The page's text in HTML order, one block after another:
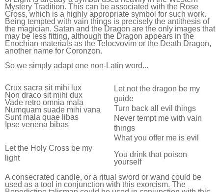
Mystery Tradition. This can be associated with the Rose
Cross, which is a highly appropriate symbol for such work.
Being tempted with vain things is precisely the antithesis of
the magician. Satan and the Dragon are the only images that
may be less fitting, although the Dragon appears in the
Enochian materials as the Telocvovim or the Death Dragon,
another name for Coronzon.
So we simply adapt one non-Latin word...
Crux sacra sit mihi lux
Non draco sit mihi dux
Vade retro omnia mala
Numquam suade mihi vana
Sunt mala quae libas
Ipse venena bibas
Let the Holy Cross be my
light
Let not the dragon be my
guide
Turn back all evil things
Never tempt me with vain
things
What you offer me is evil
You drink that poison
yourself
A consecrated candle, or a ritual sword or wand could be
used as a tool in conjunction with this exorcism. The